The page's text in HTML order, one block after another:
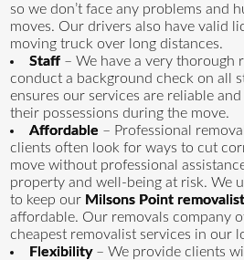
so we don’t face any problems and
moves. Our drivers also have valid
moving truck over long distances.
Staff – We have a very thorough
conduct a background check on all
ensures our services are reliable
their possessions during the move.
Affordable – Professional
clients often look for ways to cut
move without professional
property and well-being at risk. We
to keep our Milsons Point
affordable. Our removals company
cheapest removalist services in our
Flexibility– We provide clients